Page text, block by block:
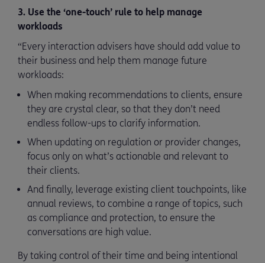
3. Use the ‘one-touch’ rule to help manage
workloads
“Every interaction advisers have should add value to
their business and help them manage future
workloads:
When making recommendations to clients, ensure
they are crystal clear, so that they don’t need
endless follow-ups to clarify information.
When updating on regulation or provider changes,
focus only on what’s actionable and relevant to
their clients.
And finally, leverage existing client touchpoints, like
annual reviews, to combine a range of topics, such
as compliance and protection, to ensure the
conversations are high value.
By taking control of their time and being intentional